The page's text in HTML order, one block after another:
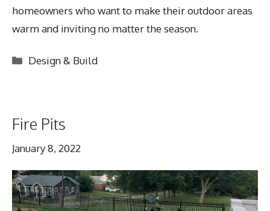
homeowners who want to make their outdoor areas
warm and inviting no matter the season.
Categories
Design & Build
Fire Pits
January 8, 2022